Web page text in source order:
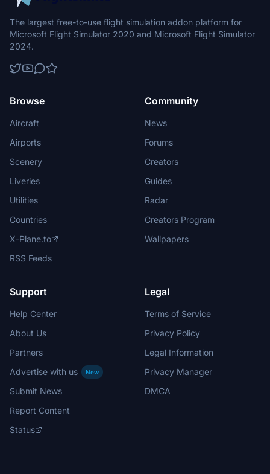
The largest free-to-use flight simulation addon platform for
Microsoft Flight Simulator 2020 and Microsoft Flight Simulator
2024.
Browse
Aircraft
Airports
Scenery
Liveries
Utilities
Countries
X-Plane.to
RSS Feeds
Community
News
Forums
Creators
Guides
Radar
Creators Program
Wallpapers
Support
Help Center
About Us
Partners
Advertise with us
New
Submit News
Report Content
Status
Legal
Terms of Service
Privacy Policy
Legal Information
Privacy Manager
DMCA